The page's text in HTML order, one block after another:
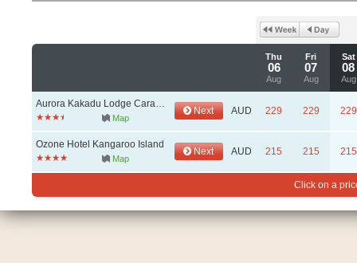
Thu
06
Aug
Fri
07
Aug
Sat
08
Aug
Aurora Kakadu Lodge Caravan & Camping Park
Map
Next AUD 229 229 229
Ozone Hotel Kangaroo Island
Map
Next AUD 215 215 215
Click on a